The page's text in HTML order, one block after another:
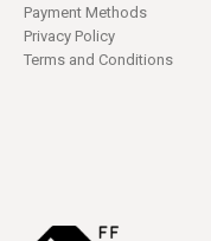
Payment Methods
Privacy Policy
Terms and Conditions